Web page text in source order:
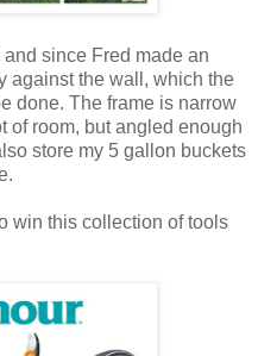
since Fred made an
against the wall, which the
done. The frame is narrow
of room, but angled enough
store my 5 gallon buckets
win this collection of tools